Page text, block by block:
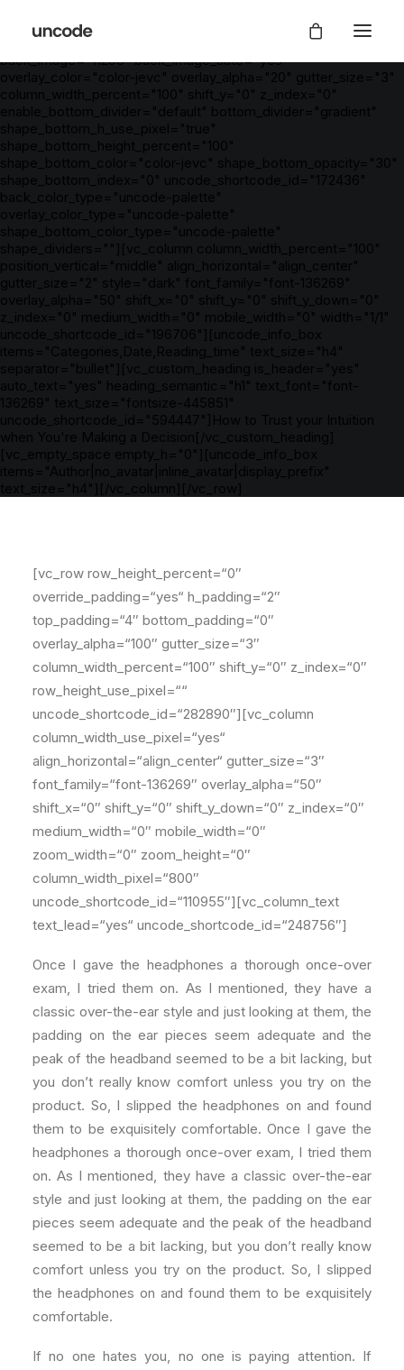
override_padding="yes" h_padding="2" top_padding="5"
bottom_padding="5" back_color="color-nhtu"
back_image="11296" back_image_auto="yes"
overlay_color="color-jevc" overlay_alpha="20" gutter_size="3"
column_width_percent="100" shift_y="0" z_index="0"
enable_bottom_divider="default" bottom_divider="gradient"
shape_bottom_h_use_pixel="true"
shape_bottom_height_percent="100"
shape_bottom_color="color-jevc" shape_bottom_opacity="30"
shape_bottom_index="0" uncode_shortcode_id="172436"
back_color_type="uncode-palette"
overlay_color_type="uncode-palette"
shape_bottom_color_type="uncode-palette"
shape_dividers=""][vc_column column_width_percent="100"
position_vertical="middle" align_horizontal="align_center"
gutter_size="2" style="dark" font_family="font-136269"
overlay_alpha="50" shift_x="0" shift_y="0" shift_y_down="0"
z_index="0" medium_width="0" mobile_width="0" width="1/1"
uncode_shortcode_id="196706"][uncode_info_box
items="Categories,Date,Reading_time" text_size="h4"
separator="bullet"][vc_custom_heading is_header="yes"
auto_text="yes" heading_semantic="h1" text_font="font-
136269" text_size="fontsize-445851"
uncode_shortcode_id="594447"]How to Trust your Intuition
when You're Making a Decision[/vc_custom_heading]
[vc_empty_space empty_h="0"][uncode_info_box
items="Author|no_avatar|inline_avatar|display_prefix"
text_size="h4"][/vc_column][/vc_row]
[vc_row row_height_percent=“0″
override_padding=“yes“ h_padding=“2″
top_padding=“4″ bottom_padding=“0″
overlay_alpha=“100″ gutter_size=“3″
column_width_percent=“100″ shift_y=“0″ z_index=“0″
row_height_use_pixel=““
uncode_shortcode_id=“282890″][vc_column
column_width_use_pixel=“yes“
align_horizontal=“align_center“ gutter_size=“3″
font_family=“font-136269″ overlay_alpha=“50″
shift_x=“0″ shift_y=“0″ shift_y_down=“0″ z_index=“0″
medium_width=“0″ mobile_width=“0″
zoom_width=“0″ zoom_height=“0″
column_width_pixel=“800″
uncode_shortcode_id=“110955″][vc_column_text
text_lead=“yes“ uncode_shortcode_id=“248756″]
Once I gave the headphones a thorough once-over
exam, I tried them on. As I mentioned, they have a
classic over-the-ear style and just looking at them, the
padding on the ear pieces seem adequate and the
peak of the headband seemed to be a bit lacking, but
you don’t really know comfort unless you try on the
product. So, I slipped the headphones on and found
them to be exquisitely comfortable. Once I gave the
headphones a thorough once-over exam, I tried them
on. As I mentioned, they have a classic over-the-ear
style and just looking at them, the padding on the ear
pieces seem adequate and the peak of the headband
seemed to be a bit lacking, but you don’t really know
comfort unless you try on the product. So, I slipped
the headphones on and found them to be exquisitely
comfortable.
If no one hates you, no one is paying attention. If